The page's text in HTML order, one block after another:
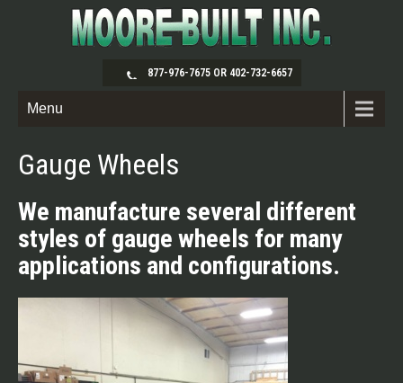
877-976-7675 OR 402-732-6657
Menu
Gauge Wheels
We manufacture several different
styles of gauge wheels for many
applications and configurations.